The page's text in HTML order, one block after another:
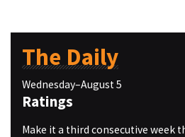
The Daily
Wednesday–August 5
Ratings
Make it a third consecutive week